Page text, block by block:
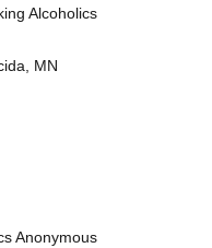
Alcoholics
MN
Anonymous